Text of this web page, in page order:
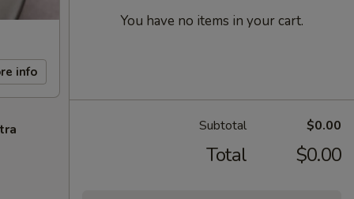
info
You have no items in your cart.
Subtotal $0.00
Total $0.00